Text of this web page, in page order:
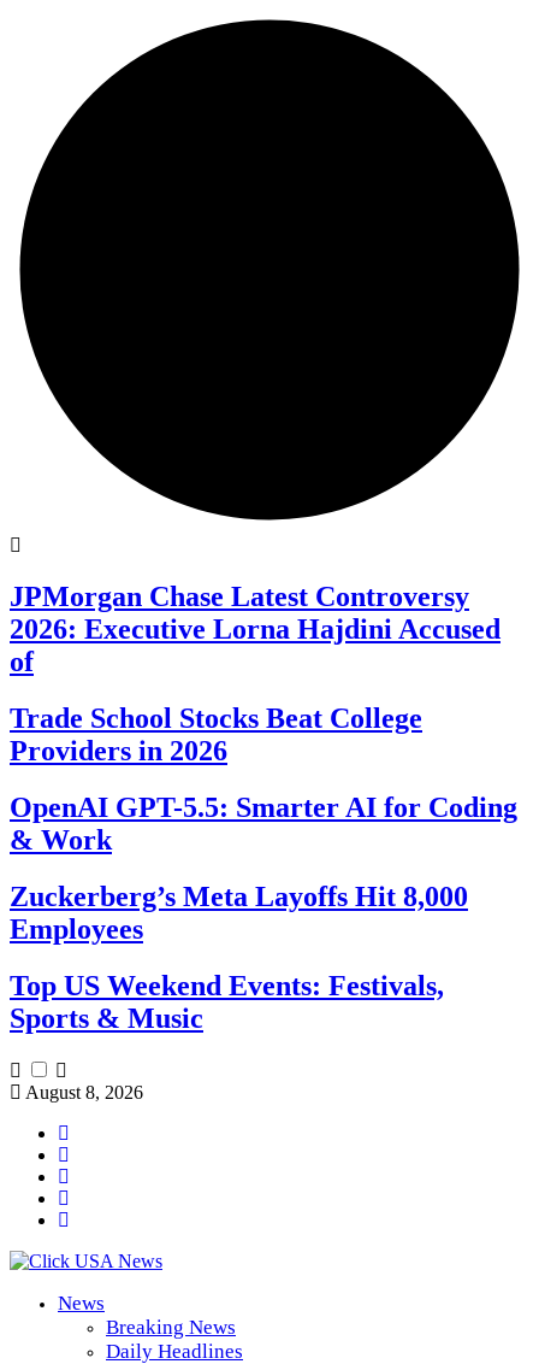
JPMorgan Chase Latest Controversy
2026: Executive Lorna Hajdini Accused
of
Trade School Stocks Beat College
Providers in 2026
OpenAI GPT-5.5: Smarter AI for Coding
& Work
Zuckerberg’s Meta Layoffs Hit 8,000
Employees
Top US Weekend Events: Festivals,
Sports & Music
August 8, 2026
News
Breaking News
Daily Headlines